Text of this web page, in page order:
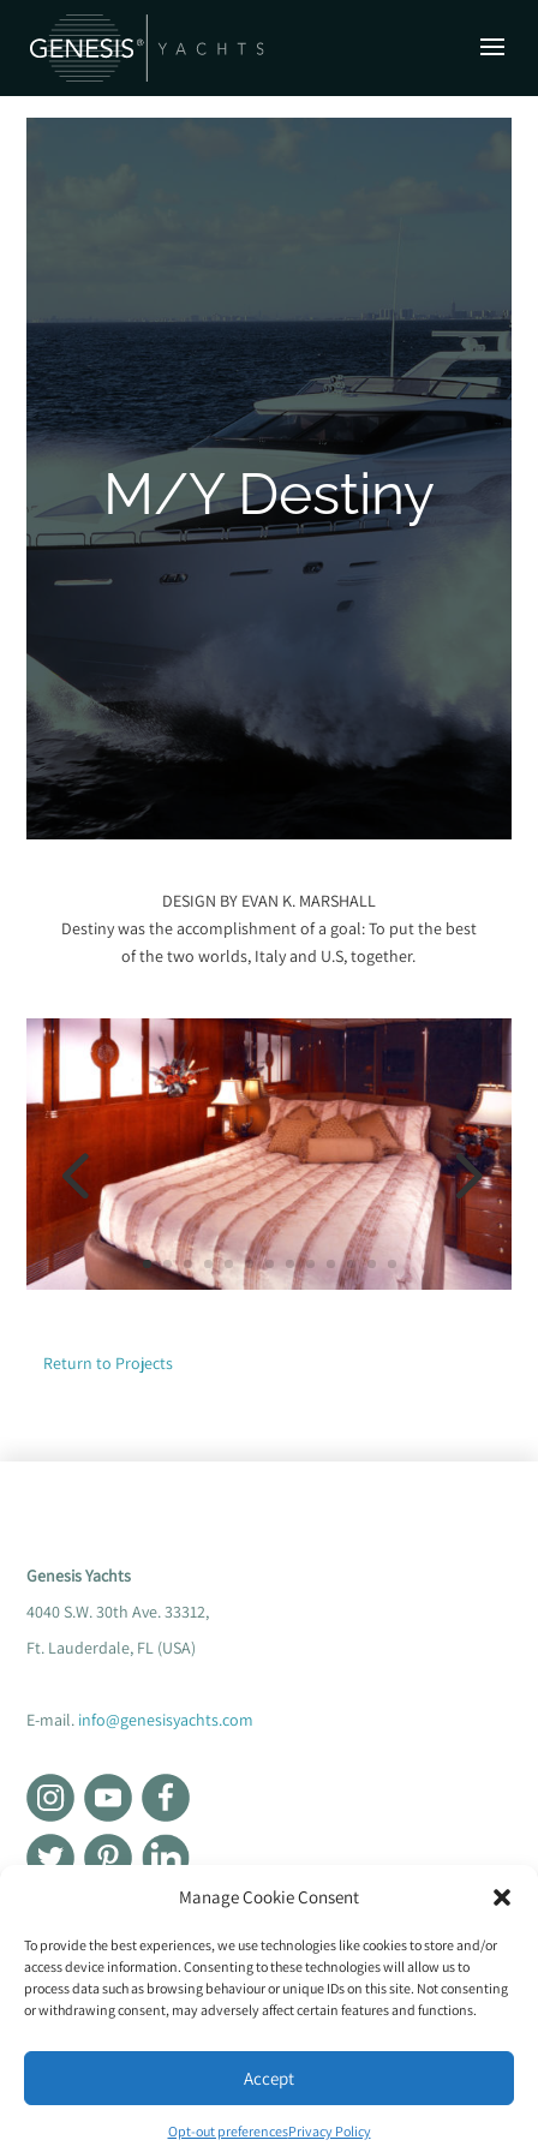
Manage Cookie Consent
To provide the best experiences, we use technologies like cookies to store and/or
access device information. Consenting to these technologies will allow us to
process data such as browsing behaviour or unique IDs on this site. Not consenting
or withdrawing consent, may adversely affect certain features and functions.
Accept
Opt-out preferencesPrivacy Policy
M/Y Destiny
DESIGN BY EVAN K. MARSHALL
Destiny was the accomplishment of a goal: To put the best
of the two worlds, Italy and U.S, together.
Return to Projects
Genesis Yachts
4040 S.W. 30th Ave. 33312,
Ft. Lauderdale, FL (USA)
E-mail. info@genesisyachts.com
Genesis Group
Luxury yachts interior manufacturer